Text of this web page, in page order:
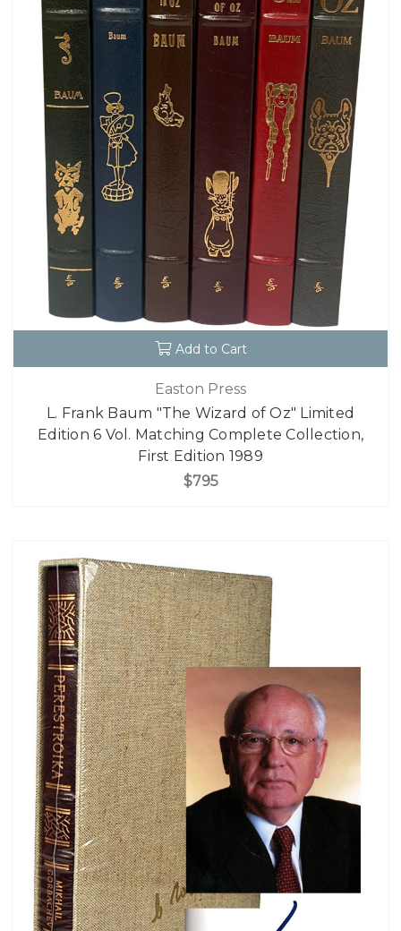
Add to Cart
Easton Press
L. Frank Baum "The Wizard of Oz" Limited
Edition 6 Vol. Matching Complete Collection,
First Edition 1989
$795